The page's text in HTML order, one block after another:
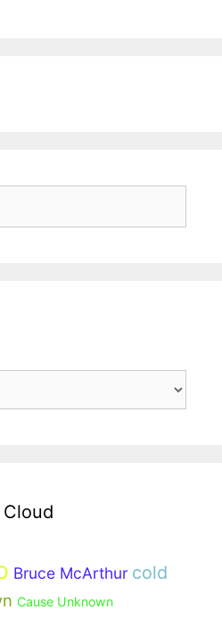
Bruce McArthur cold
Cause Unknown